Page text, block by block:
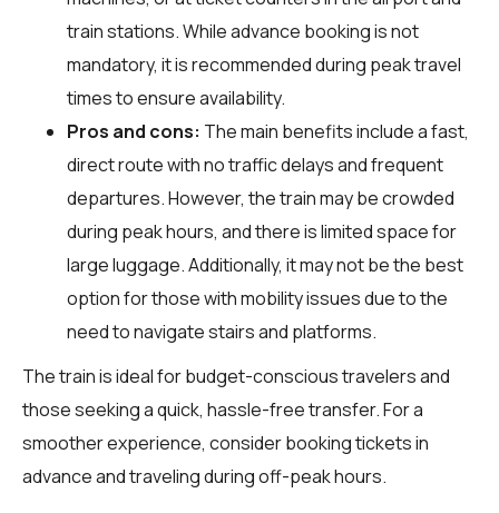
train stations. While advance booking is not
mandatory, it is recommended during peak travel
times to ensure availability.
Pros and cons: The main benefits include a fast,
direct route with no traffic delays and frequent
departures. However, the train may be crowded
during peak hours, and there is limited space for
large luggage. Additionally, it may not be the best
option for those with mobility issues due to the
need to navigate stairs and platforms.
The train is ideal for budget-conscious travelers and
those seeking a quick, hassle-free transfer. For a
smoother experience, consider booking tickets in
advance and traveling during off-peak hours.